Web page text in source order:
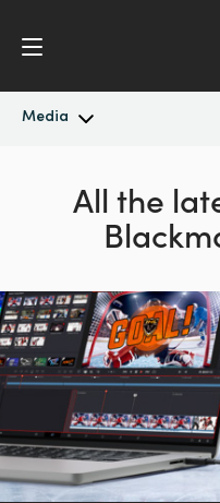
Media
Press Images
Australia
Brazil
Canada
China
Denmark
All the